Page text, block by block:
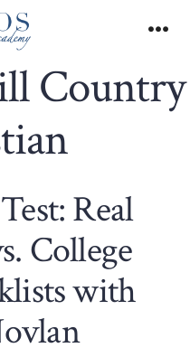
Country
Real
College
with